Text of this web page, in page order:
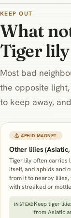
KEEP OUT
What
Tiger lily
Most bad
the opposite
to keep away,
⚠ APHID MAGNET
Other lilies
Tiger lily often carries
itself, and aphids and
from it to nearby lilies,
with streaked or
INSTEADKeep tiger
from Asiatic